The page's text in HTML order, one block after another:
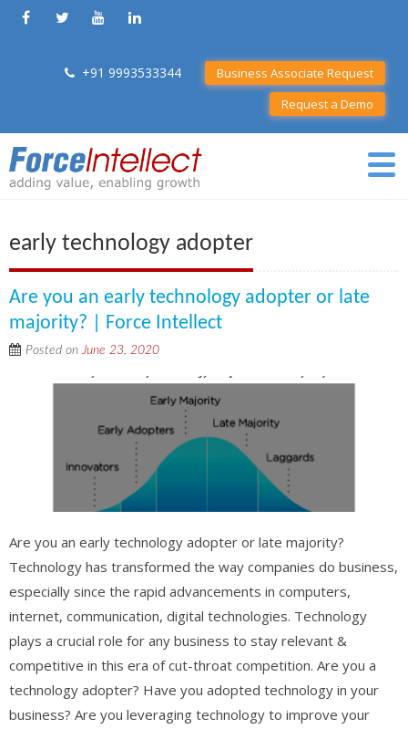
+91 9993533344
Business Associate Request
Request a Demo
early technology adopter
Are you an early technology adopter or late
majority? | Force Intellect
Posted onJune 23, 2020
Are you an early technology adopter or late majority?
Technology has transformed the way companies do business,
especially since the rapid advancements in computers,
internet, communication, digital technologies. Technology
plays a crucial role for any business to stay relevant &
competitive in this era of cut-throat competition. Are you a
technology adopter? Have you adopted technology in your
business? Are you leveraging technology to improve your